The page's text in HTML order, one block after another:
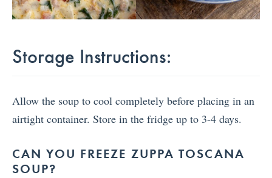
Storage Instructions:
Allow the soup to cool completely before placing in an
airtight container. Store in the fridge up to 3-4 days.
CAN YOU FREEZE ZUPPA TOSCANA
SOUP?